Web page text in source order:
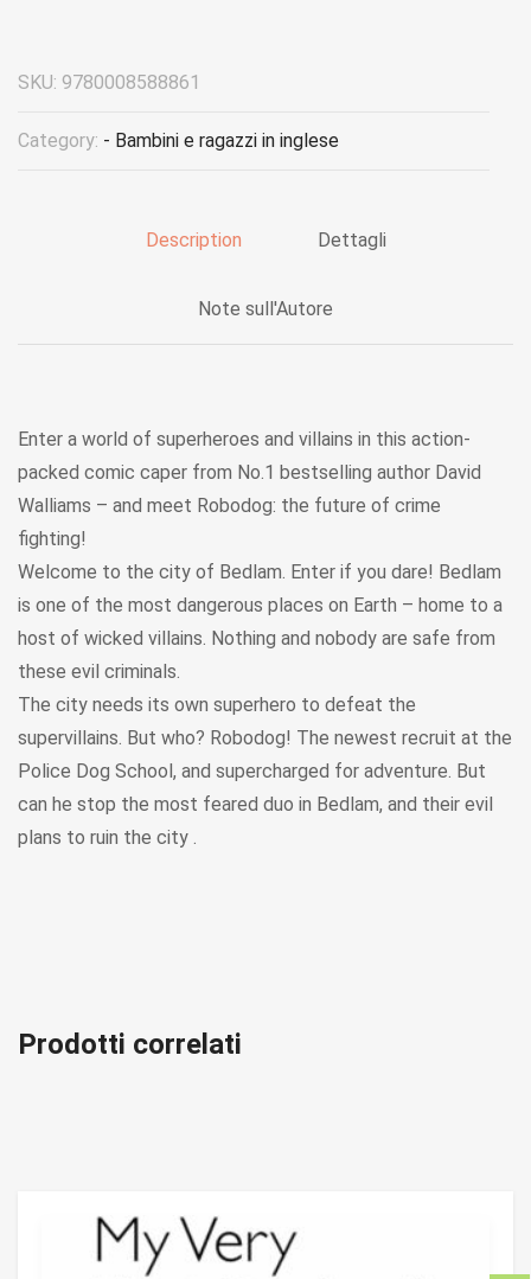
SKU: 9780008588861
Category: - Bambini e ragazzi in inglese
Description Dettagli
Note sull'Autore
Enter a world of superheroes and villains in this action-
packed comic caper from No.1 bestselling author David
Walliams – and meet Robodog: the future of crime
fighting!
Welcome to the city of Bedlam. Enter if you dare! Bedlam
is one of the most dangerous places on Earth – home to a
host of wicked villains. Nothing and nobody are safe from
these evil criminals.
The city needs its own superhero to defeat the
supervillains. But who? Robodog! The newest recruit at the
Police Dog School, and supercharged for adventure. But
can he stop the most feared duo in Bedlam, and their evil
plans to ruin the city .
Prodotti correlati